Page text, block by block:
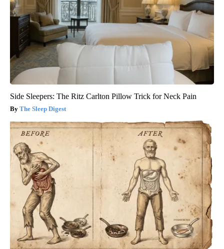
Side Sleepers: The Ritz Carlton Pillow Trick for Neck Pain
The Sleep Digest